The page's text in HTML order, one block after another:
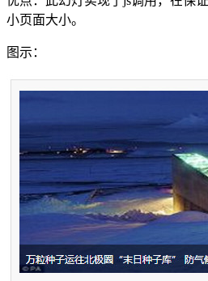
小页面大小。
图示：